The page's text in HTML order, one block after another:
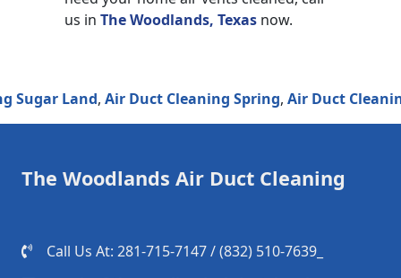
us in The Woodlands, Texas now.
Land,Air Duct Cleaning Spring,Air Duct Cleaning
The Woodlands Air Duct Cleaning
Call Us At: 281-715-7147 / (832) 510-7639_